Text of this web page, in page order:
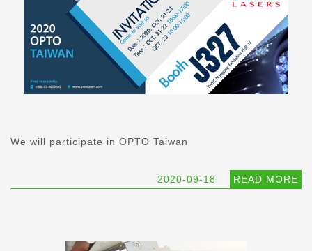
We will participate in OPTO Taiwan
2020-09-18 READ MORE